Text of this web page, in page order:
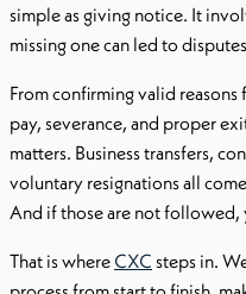
simple as giving notice. It
missing one can led to
From confirming valid
pay, severance, and proper
matters. Business transfers,
voluntary resignations all
And if those are not followed,
That is where CXC steps in.